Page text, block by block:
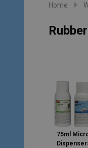
Home
75ml